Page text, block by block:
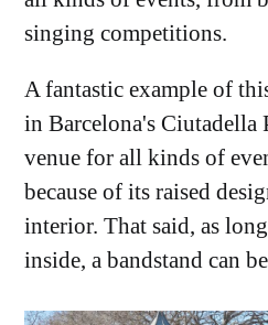
singing competitions.
A fantastic example of
in Barcelona's Ciutadella
venue for all kinds of
because of its raised
interior. That said, as
inside, a bandstand can